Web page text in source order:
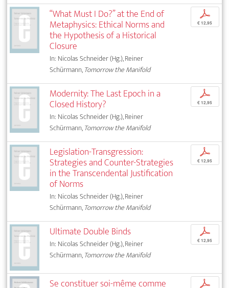
“What Must I Do?” at the End of
Metaphysics: Ethical Norms and
the Hypothesis of a Historical
Closure
In: Nicolas Schneider (Hg.), Reiner
Schürmann,Tomorrow the Manifold
p
€ 12,95
Modernity: The Last Epoch in a
Closed History?
In: Nicolas Schneider (Hg.), Reiner
Schürmann,Tomorrow the Manifold
p
€ 12,95
Legislation-Transgression:
Strategies and Counter-Strategies
in the Transcendental Justification
of Norms
In: Nicolas Schneider (Hg.), Reiner
Schürmann,Tomorrow the Manifold
p
€ 12,95
Ultimate Double Binds
In: Nicolas Schneider (Hg.), Reiner
Schürmann,Tomorrow the Manifold
p
€ 12,95
Se constituer soi-même comme p